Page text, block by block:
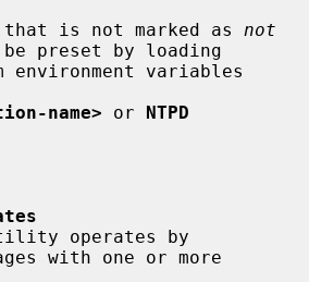
that is not marked as
not
be preset by loading
name> or NTPD
operates by
with one or more